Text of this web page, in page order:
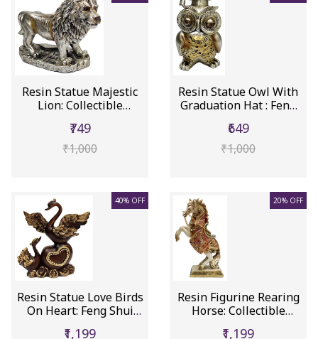
Resin Statue Majestic
Lion: Collectible
₹749
₹1,000
Resin Statue Owl With
Graduation Hat : Feng
₹649
₹1,000
40% OFF
Resin Statue Love Birds
On Heart: Feng Shui
₹1,199
20% OFF
Resin Figurine Rearing
Horse: Collectible
₹1,199